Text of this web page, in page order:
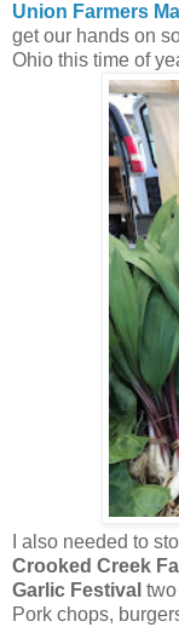
Union Farmers
get our hands on
Ohio this time of
I also needed to
Crooked Creek
Garlic Festival
Pork chops,